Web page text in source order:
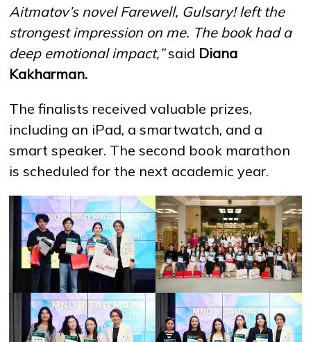
Aitmatov’s novel Farewell, Gulsary! left the
strongest impression on me. The book had a
deep emotional impact,” said Diana
Kakharman.
The finalists received valuable prizes,
including an iPad, a smartwatch, and a
smart speaker. The second book marathon
is scheduled for the next academic year.